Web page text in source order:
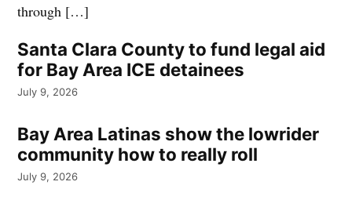
through […]
Santa Clara County to fund legal aid
for Bay Area ICE detainees
July 9, 2026
Bay Area Latinas show the lowrider
community how to really roll
July 9, 2026